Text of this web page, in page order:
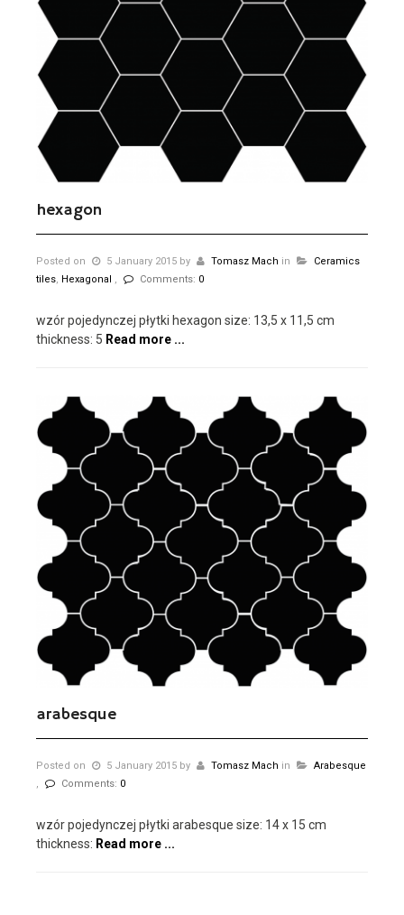
hexagon
Posted on 5 January 2015 by Tomasz Mach in
Ceramics
tiles, Hexagonal , Comments: 0
wzór pojedynczej płytki hexagon size: 13,5 x 11,5 cm
thickness: 5 Read more ...
arabesque
Posted on 5 January 2015 by Tomasz Mach in
Arabesque
Comments: 0
wzór pojedynczej płytki arabesque size: 14 x 15 cm
thickness: Read more ...